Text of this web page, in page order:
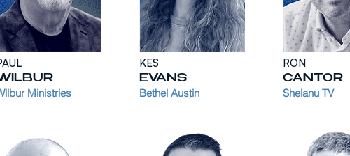
Ministries
KES
EVANS
Bethel Austin
RON
CANTOR
Shelanu TV